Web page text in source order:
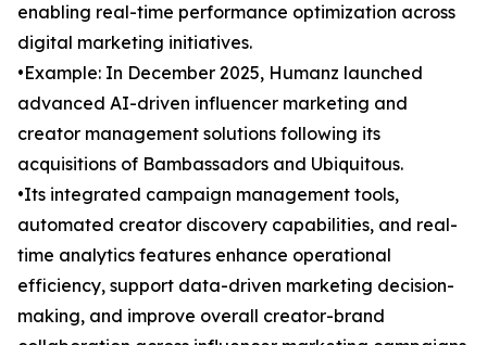
enabling real-time performance optimization across
digital marketing initiatives.
•Example: In December 2025, Humanz launched
advanced AI-driven influencer marketing and
creator management solutions following its
acquisitions of Bambassadors and Ubiquitous.
•Its integrated campaign management tools,
automated creator discovery capabilities, and real-
time analytics features enhance operational
efficiency, support data-driven marketing decision-
making, and improve overall creator-brand